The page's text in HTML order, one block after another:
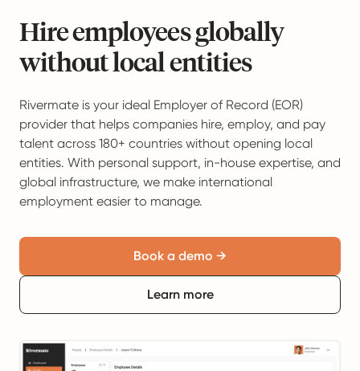
Hire employees globally
without local entities
Rivermate is your ideal Employer of Record (EOR)
provider that helps companies hire, employ, and pay
talent across 180+ countries without opening local
entities. With personal support, in-house expertise, and
global infrastructure, we make international
employment easier to manage.
Book a demo →
Learn more